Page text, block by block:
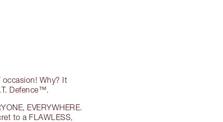
occasion! Why? It
Defence™.
EVERYWHERE.
to a FLAWLESS,